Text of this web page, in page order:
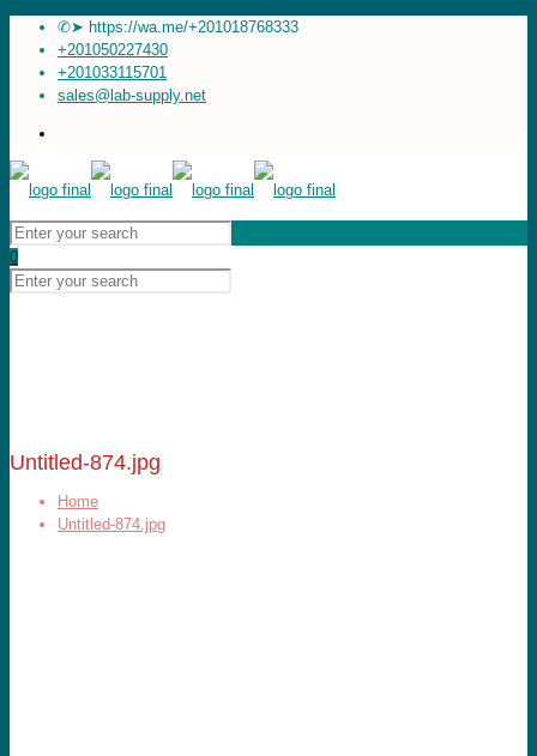
✆➤ https://wa.me/+201018768333
+201050227430
+201033115701
sales@lab-supply.net
0
Untitled-874.jpg
Home
Untitled-874.jpg